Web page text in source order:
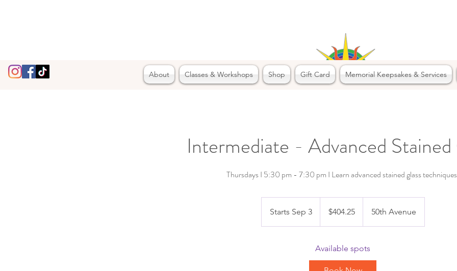
About Classes & Workshops Shop Gift Card Memorial Keepsakes & Services
Intermediate - Advanced Stained
Thursdays I 5:30 pm - 7:30 pm I Learn advanced stained glass
Starts Sep 3S
t
t
dollars$404.25 50th Avenue
Available spots